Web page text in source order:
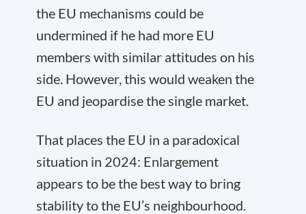
the EU mechanisms could be
undermined if he had more EU
members with similar attitudes on his
side. However, this would weaken the
EU and jeopardise the single market.
That places the EU in a paradoxical
situation in 2024: Enlargement
appears to be the best way to bring
stability to the EU’s neighbourhood.